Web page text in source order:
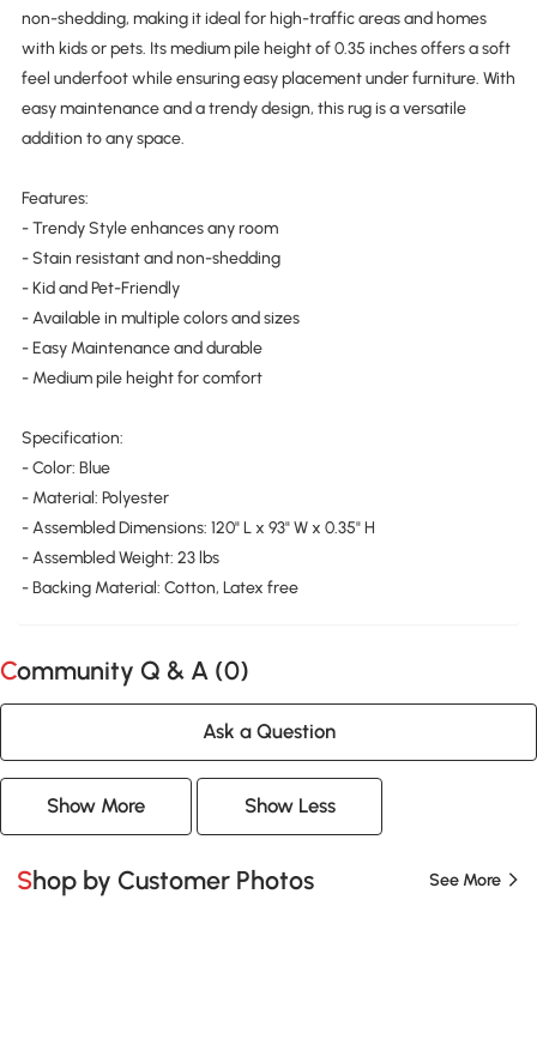
non-shedding, making it ideal for high-traffic areas and homes
with kids or pets. Its medium pile height of 0.35 inches offers a soft
feel underfoot while ensuring easy placement under furniture. With
easy maintenance and a trendy design, this rug is a versatile
addition to any space.
Features:
- Trendy Style enhances any room
- Stain resistant and non-shedding
- Kid and Pet-Friendly
- Available in multiple colors and sizes
- Easy Maintenance and durable
- Medium pile height for comfort
Specification:
- Color: Blue
- Material: Polyester
- Assembled Dimensions: 120" L x 93" W x 0.35" H
- Assembled Weight: 23 lbs
- Backing Material: Cotton, Latex free
Community Q & A (0)
Ask a Question
Show More Show Less
Shop by Customer Photos See More